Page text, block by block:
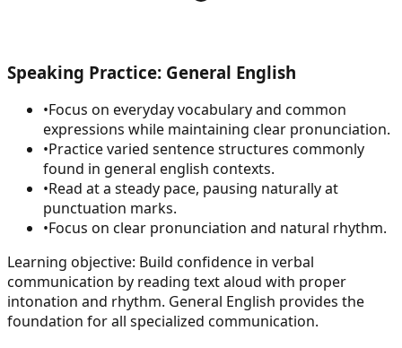
Speaking Practice: General English
•Focus on everyday vocabulary and common
expressions while maintaining clear pronunciation.
•Practice varied sentence structures commonly
found in general english contexts.
•Read at a steady pace, pausing naturally at
punctuation marks.
•Focus on clear pronunciation and natural rhythm.
Learning objective: Build confidence in verbal
communication by reading text aloud with proper
intonation and rhythm. General English provides the
foundation for all specialized communication.